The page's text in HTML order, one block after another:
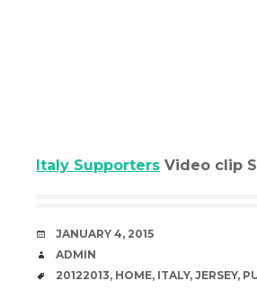
Italy Supporters Video clip
DATE
JANUARY 4, 2015
AUTHOR
ADMIN
TAGS
20122013, HOME, ITALY, JERSEY,